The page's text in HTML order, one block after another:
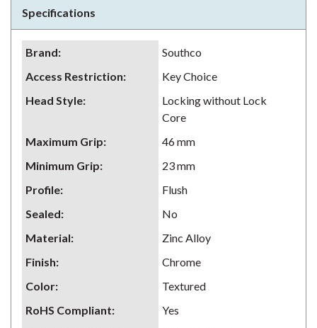
Specifications
Brand:
Southco
Access Restriction:
Key Choice
Head Style:
Locking without Lock
Core
Maximum Grip:
46 mm
Minimum Grip:
23 mm
Profile:
Flush
Sealed:
No
Material:
Zinc Alloy
Finish:
Chrome
Color:
Textured
RoHS Compliant:
Yes